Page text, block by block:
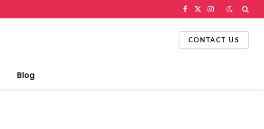
Facebook
X
Instagram
CONTACT US
Blog